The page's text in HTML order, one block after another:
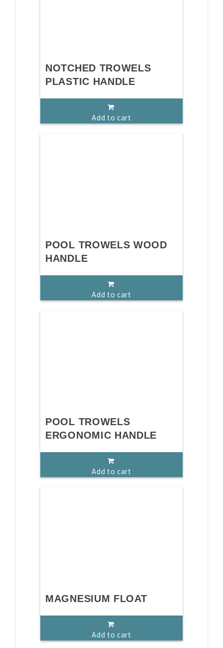
NOTCHED TROWELS
PLASTIC HANDLE
Add to cart
POOL TROWELS WOOD
HANDLE
Add to cart
POOL TROWELS
ERGONOMIC HANDLE
Add to cart
MAGNESIUM FLOAT
Add to cart